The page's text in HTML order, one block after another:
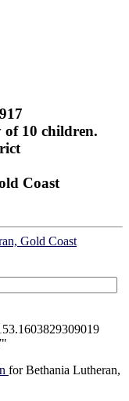
10 children.
Coast
Gold Coast
for Bethania Lutheran,